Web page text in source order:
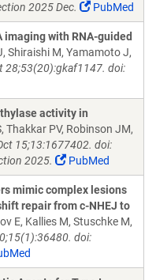
2025 Dec.
PubMed
with RNA-guided
Shiraishi M, Yamamoto J,
28;53(20):gkaf1147. doi:
activity in
Thakkar PV, Robinson JM,
15;13:1677402. doi:
2025.
PubMed
mimic complex lesions
repair from c-NHEJ to
E, Kallies M, Stuschke M,
doi: